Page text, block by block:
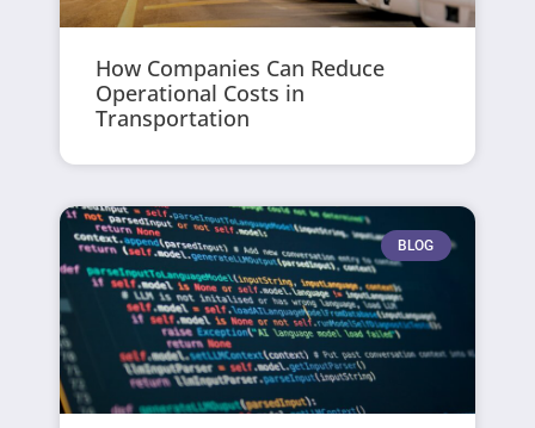
How Companies Can Reduce
Operational Costs in
Transportation
BLOG